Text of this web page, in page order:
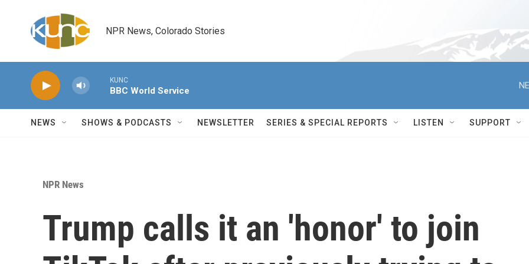
NPR News, Colorado Stories
KUNC
BBC World Service
NEWS SHOWS & PODCASTS NEWSLETTER SERIES & SPECIAL REPORTS LISTEN SUPPORT
NPR News
Trump calls it an 'honor' to join